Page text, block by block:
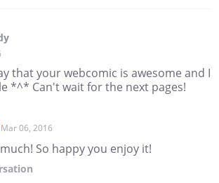
that your webcomic is awesome and I
*^* Can't wait for the next pages!
Mar 06, 2016
So happy you enjoy it!